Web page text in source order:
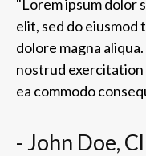
"Lorem ipsum dolor
elit, sed do
dolore magna
nostrud exercitation
ea commodo
- John Doe,